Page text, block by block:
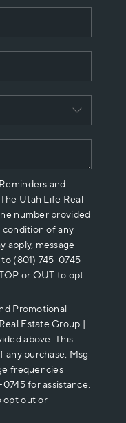
ARE
and
Utah Life Real
number provided
condition of any
apply, message
(801) 745-0745
or OUT to opt
Promotional
Estate Group |
above. This
purchase, Msg
frequencies
for assistance.
opt out or